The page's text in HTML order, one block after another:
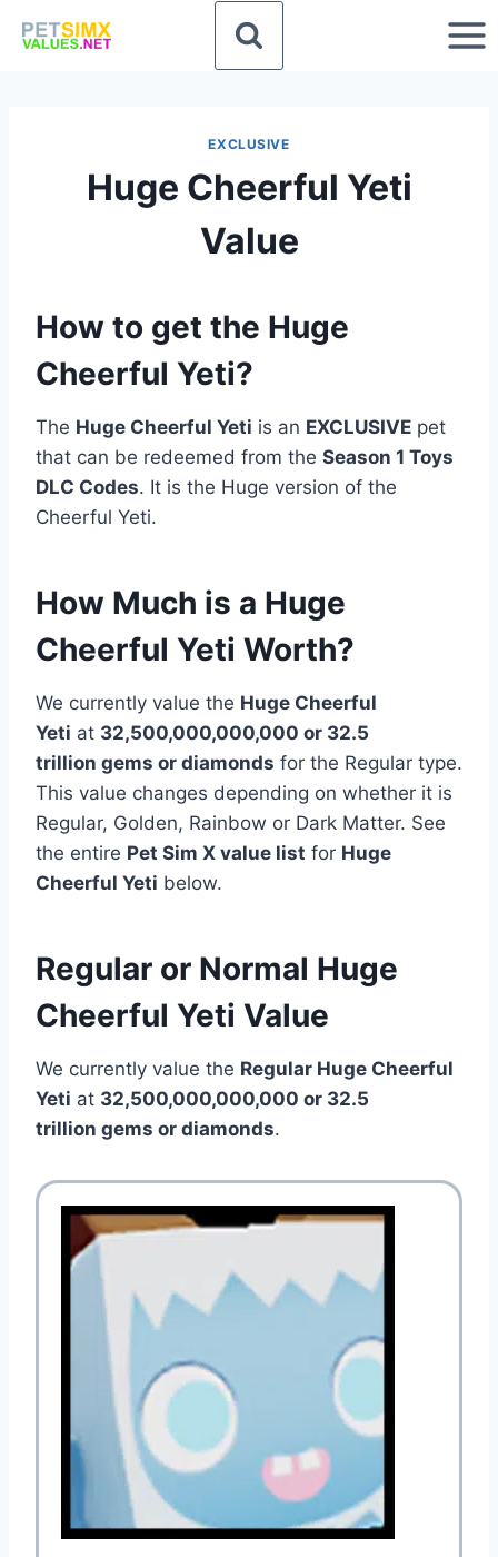
EXCLUSIVE
Huge Cheerful Yeti
Value
How to get the Huge
Cheerful Yeti?
The Huge Cheerful Yeti is an EXCLUSIVE pet
that can be redeemed from the Season 1 Toys
DLC Codes. It is the Huge version of the
Cheerful Yeti.
How Much is a Huge
Cheerful Yeti Worth?
We currently value the Huge Cheerful
Yeti at 32,500,000,000,000 or 32.5
trillion gems or diamonds for the Regular type.
This value changes depending on whether it is
Regular, Golden, Rainbow or Dark Matter. See
the entire Pet Sim X value list for Huge
Cheerful Yeti below.
Regular or Normal Huge
Cheerful Yeti Value
We currently value the Regular Huge Cheerful
Yeti at 32,500,000,000,000 or 32.5
trillion gems or diamonds.